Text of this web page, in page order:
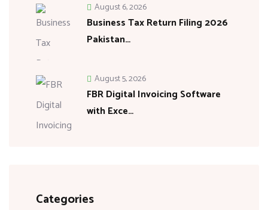
Business Tax Return Filing 2026
Pakistan…
August 6, 2026
FBR Digital Invoicing Software
with Exce…
August 5, 2026
Categories